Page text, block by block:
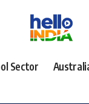
Sector